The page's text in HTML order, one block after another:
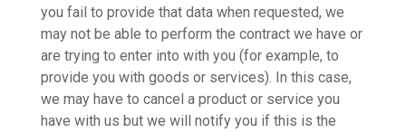
you fail to provide that data when requested, we
may not be able to perform the contract we have or
are trying to enter into with you (for example, to
provide you with goods or services). In this case,
we may have to cancel a product or service you
have with us but we will notify you if this is the